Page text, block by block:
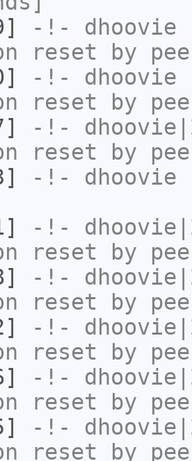
-!- dhoovie
reset by
-!- dhoovie
reset by
-!-
reset by
-!- dhoovie
-!-
reset by
-!-
reset by
-!-
reset by
-!-
reset by
-!-
reset by